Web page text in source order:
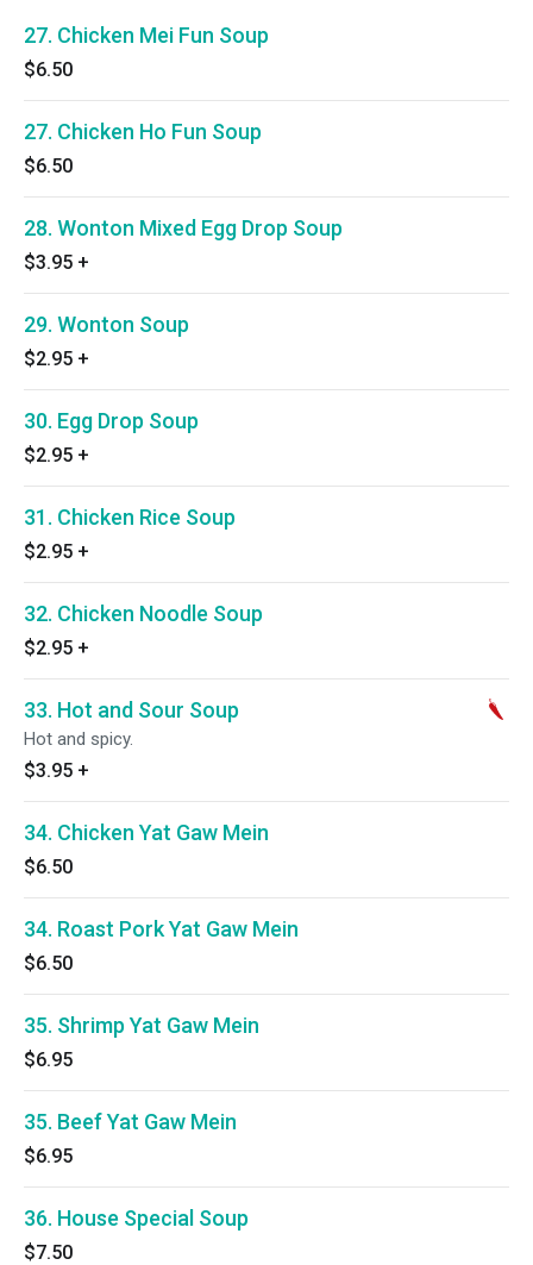
27. Chicken Mei Fun Soup
$6.50
27. Chicken Ho Fun Soup
$6.50
28. Wonton Mixed Egg Drop Soup
$3.95 +
29. Wonton Soup
$2.95 +
30. Egg Drop Soup
$2.95 +
31. Chicken Rice Soup
$2.95 +
32. Chicken Noodle Soup
$2.95 +
33. Hot and Sour Soup
Hot and spicy.
$3.95 +
34. Chicken Yat Gaw Mein
$6.50
34. Roast Pork Yat Gaw Mein
$6.50
35. Shrimp Yat Gaw Mein
$6.95
35. Beef Yat Gaw Mein
$6.95
36. House Special Soup
$7.50